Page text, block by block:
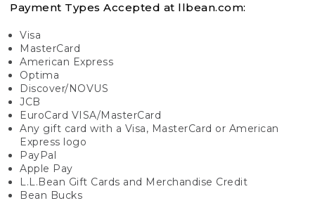
Payment Types Accepted at llbean.com:
Visa
MasterCard
American Express
Optima
Discover/NOVUS
JCB
EuroCard VISA/MasterCard
Any gift card with a Visa, MasterCard or American
Express logo
PayPal
Apple Pay
L.L.Bean Gift Cards and Merchandise Credit
Bean Bucks